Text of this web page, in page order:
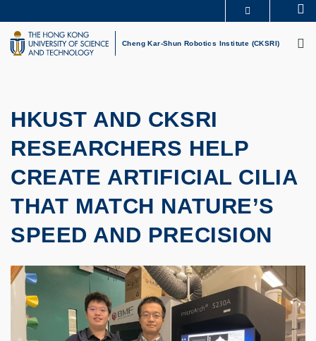
to
main
content
UNIVERSITY NEWS
LIFE@HKUST
LIBRARY
Cheng Kar-Shun Robotics Institute (CKSRI)
HKUST AND CKSRI
RESEARCHERS HELP
CREATE ARTIFICIAL CILIA
THAT MATCH NATURE’S
SPEED AND PRECISION